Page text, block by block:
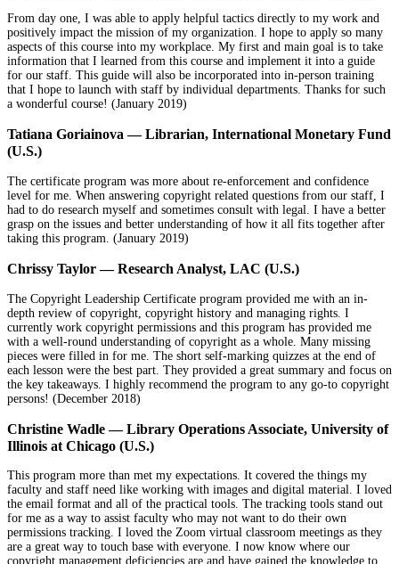
From day one, I was able to apply helpful tactics directly to my work and
positively impact the mission of my organization. I hope to apply so many
aspects of this course into my workplace. My first and main goal is to take
information that I learned from this course and implement it into a guide
for our staff. This guide will also be incorporated into in-person training
that I hope to launch with staff by individual departments. Thanks for such
a wonderful course! (January 2019)
Tatiana Goriainova — Librarian, International Monetary Fund
(U.S.)
The certificate program was more about re-enforcement and confidence
level for me. When answering copyright related questions from our staff, I
had to do research myself and sometimes consult with legal. I have a better
grasp on the issues and better understanding of how it all fits together after
taking this program. (January 2019)
Chrissy Taylor — Research Analyst, LAC (U.S.)
The Copyright Leadership Certificate program provided me with an in-
depth review of copyright, copyright history and managing rights. I
currently work copyright permissions and this program has provided me
with a well-round understanding of copyright as a whole. Many missing
pieces were filled in for me. The short self-marking quizzes at the end of
each lesson were the best part. They provided a great summary and focus on
the key takeaways. I highly recommend the program to any go-to copyright
persons! (December 2018)
Christine Wadle — Library Operations Associate, University of
Illinois at Chicago (U.S.)
This program more than met my expectations. It covered the things my
faculty and staff need like working with images and digital material. I loved
the email format and all of the practical tools. The tracking tools stand out
for me as a way to assist faculty who may not want to do their own
permissions tracking. I loved the Zoom virtual classroom meetings as they
are a great way to touch base with everyone. I now know where our
copyright management deficiencies are and have gained the knowledge to